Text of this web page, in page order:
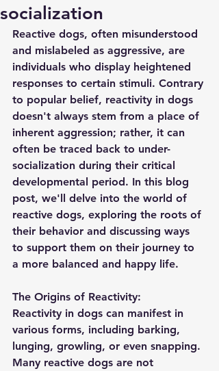
socialization
Reactive dogs, often misunderstood
and mislabeled as aggressive, are
individuals who display heightened
responses to certain stimuli. Contrary
to popular belief, reactivity in dogs
doesn't always stem from a place of
inherent aggression; rather, it can
often be traced back to under-
socialization during their critical
developmental period. In this blog
post, we'll delve into the world of
reactive dogs, exploring the roots of
their behavior and discussing ways
to support them on their journey to
a more balanced and happy life.
The Origins of Reactivity:
Reactivity in dogs can manifest in
various forms, including barking,
lunging, growling, or even snapping.
Many reactive dogs are not